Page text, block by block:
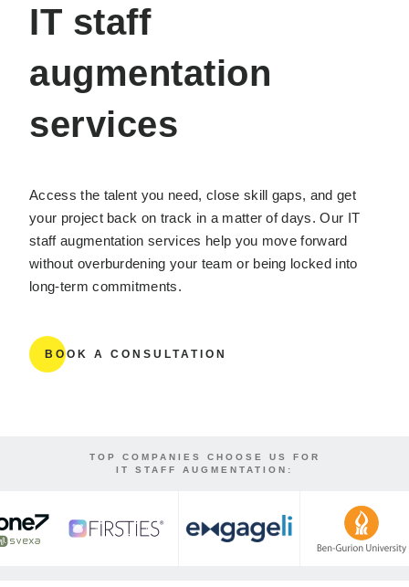
IT staff
augmentation
services
Access the talent you need, close skill gaps, and get
your project back on track in a matter of days. Our IT
staff augmentation services help you move forward
without overburdening your team or being locked into
long-term commitments.
BOOK A CONSULTATION
TOP COMPANIES CHOOSE US FOR
IT STAFF AUGMENTATION: